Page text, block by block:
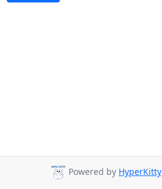
Powered by HyperKitty